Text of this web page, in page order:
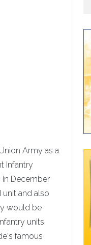
Army as a
Infantry
in December
and also
would be
units
famous